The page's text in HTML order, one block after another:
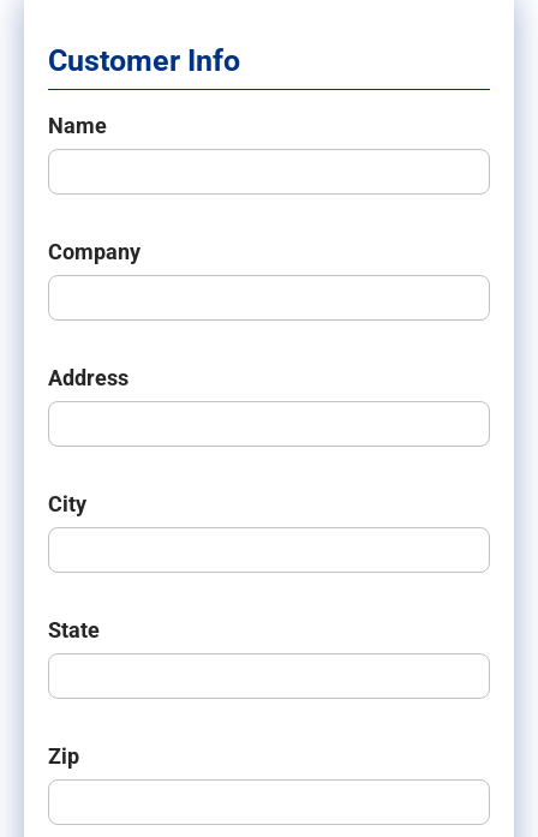
Customer Info
Name
Company
Address
City
State
Zip